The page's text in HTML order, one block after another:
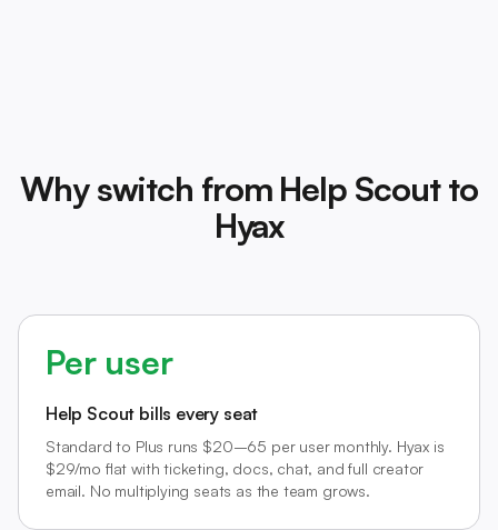
Why switch from Help Scout to
Hyax
Per user
Help Scout bills every seat
Standard to Plus runs $20–65 per user monthly. Hyax is
$29/mo flat with ticketing, docs, chat, and full creator
email. No multiplying seats as the team grows.